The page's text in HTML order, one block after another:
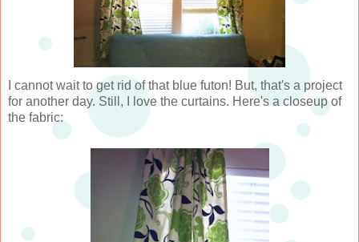
I cannot wait to get rid of that blue futon! But, that's a project
for another day. Still, I love the curtains. Here's a closeup of
the fabric: